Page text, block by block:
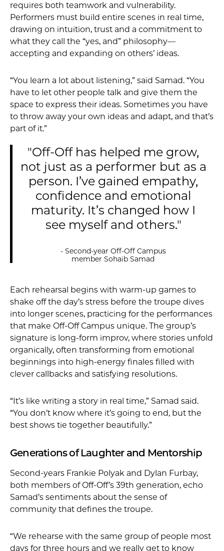
requires both teamwork and vulnerability.
Performers must build entire scenes in real time,
drawing on intuition, trust and a commitment to
what they call the “yes, and” philosophy—
accepting and expanding on others’ ideas.
“You learn a lot about listening,” said Samad. “You
have to let other people talk and give them the
space to express their ideas. Sometimes you have
to throw away your own ideas and adapt, and that’s
part of it.”
"Off-Off has helped me grow,
not just as a performer but as a
person. I’ve gained empathy,
confidence and emotional
maturity. It’s changed how I
see myself and others."
- Second-year Off-Off Campus
member Sohaib Samad
Each rehearsal begins with warm-up games to
shake off the day’s stress before the troupe dives
into longer scenes, practicing for the performances
that make Off-Off Campus unique. The group’s
signature is long-form improv, where stories unfold
organically, often transforming from emotional
beginnings into high-energy finales filled with
clever callbacks and satisfying resolutions.
“It’s like writing a story in real time,” Samad said.
“You don’t know where it’s going to end, but the
best shows tie together beautifully.”
Generations of Laughter and Mentorship
Second-years Frankie Polyak and Dylan Furbay,
both members of Off-Off’s 39th generation, echo
Samad’s sentiments about the sense of
community that defines the troupe.
“We rehearse with the same group of people most
days for three hours and we really get to know